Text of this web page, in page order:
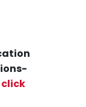
click